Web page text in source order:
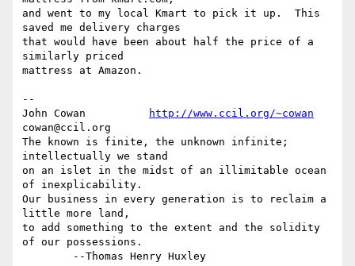
and went to my local Kmart to pick it up.  This
saved me delivery charges
that would have been about half the price of a
similarly priced
mattress at Amazon.
--
John Cowan
http://www.ccil.org/~cowan
cowan@ccil.org
The known is finite, the unknown infinite;
intellectually we stand
on an islet in the midst of an illimitable ocean
of inexplicability.
Our business in every generation is to reclaim a
little more land,
to add something to the extent and the solidity
of our possessions.